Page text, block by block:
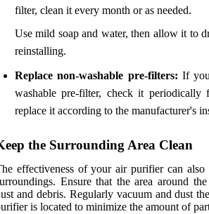
filter, clean it every month or as needed.
Use mild soap and water, then allow it to
reinstalling.
Replace non-washable pre-filters: If
washable pre-filter, check it periodically
replace it according to the manufacturer's
the Surrounding Area Clean
effectiveness of your air purifier can
Ensure that the area around
and debris. Regularly vacuum and dust
is located to minimize the amount of